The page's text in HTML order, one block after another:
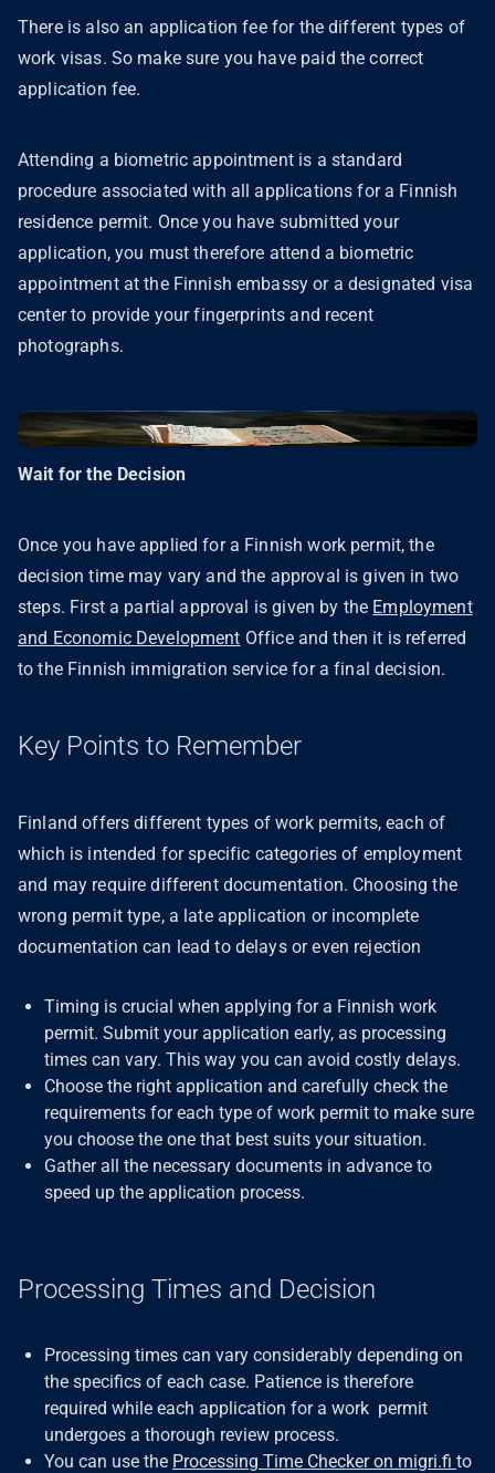
There is also an application fee for the different types of
work visas. So make sure you have paid the correct
application fee.
Attending a biometric appointment is a standard
procedure associated with all applications for a Finnish
residence permit. Once you have submitted your
application, you must therefore attend a biometric
appointment at the Finnish embassy or a designated visa
center to provide your fingerprints and recent
photographs.
Wait for the Decision
Once you have applied for a Finnish work permit, the
decision time may vary and the approval is given in two
steps. First a partial approval is given by the Employment
and Economic Development Office and then it is referred
to the Finnish immigration service for a final decision.
Key Points to Remember
Finland offers different types of work permits, each of
which is intended for specific categories of employment
and may require different documentation. Choosing the
wrong permit type, a late application or incomplete
documentation can lead to delays or even rejection
Timing is crucial when applying for a Finnish work
permit. Submit your application early, as processing
times can vary. This way you can avoid costly delays.
Choose the right application and carefully check the
requirements for each type of work permit to make sure
you choose the one that best suits your situation.
Gather all the necessary documents in advance to
speed up the application process.
Processing Times and Decision
Processing times can vary considerably depending on
the specifics of each case. Patience is therefore
required while each application for a work permit
undergoes a thorough review process.
You can use the Processing Time Checker on migri.fi to